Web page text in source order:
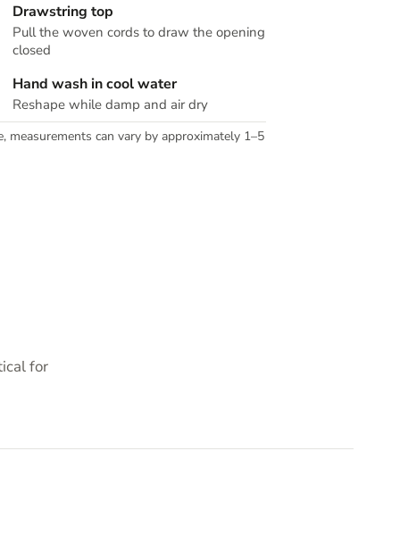
Drawstring top
Pull the woven cords to draw the opening
closed
Hand wash in cool water
Reshape while damp and air dry
measurements can vary by approximately 1–5
for